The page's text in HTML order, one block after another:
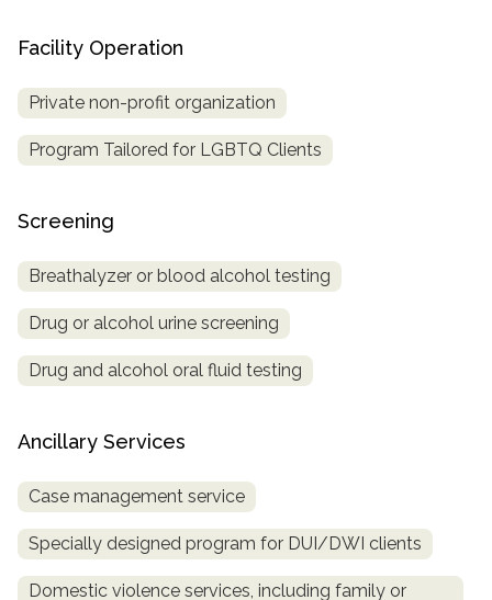
Facility Operation
Private non-profit organization
Program Tailored for LGBTQ Clients
Screening
Breathalyzer or blood alcohol testing
Drug or alcohol urine screening
Drug and alcohol oral fluid testing
Ancillary Services
Case management service
Specially designed program for DUI/DWI clients
Domestic violence services, including family or